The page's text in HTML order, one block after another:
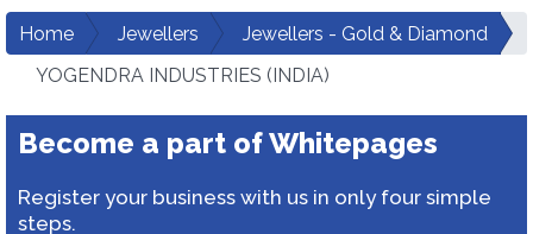
Home Jewellers
Jewellers - Gold & Diamond
YOGENDRA INDUSTRIES (INDIA)
Become a part of Whitepages
Register your business with us in only four simple
steps.